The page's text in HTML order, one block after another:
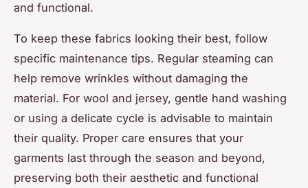
and functional.
To keep these fabrics looking their best, follow
specific maintenance tips. Regular steaming can
help remove wrinkles without damaging the
material. For wool and jersey, gentle hand washing
or using a delicate cycle is advisable to maintain
their quality. Proper care ensures that your
garments last through the season and beyond,
preserving both their aesthetic and functional